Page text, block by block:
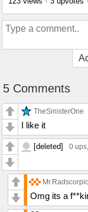
5 Comments
TheSinisterOne
I like it
[deleted] 0 ups
Omg its a